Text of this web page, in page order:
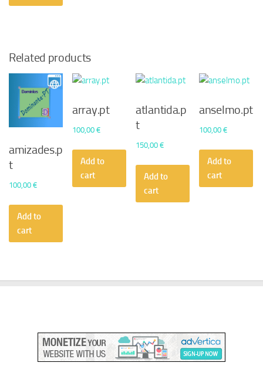
Related products
amizades.p
t
100,00 €
Add to
cart
array.pt
100,00€
Add to
cart
atlantida.p
t
150,00€
Add to
cart
anselmo.pt
100,00€
Add to
cart